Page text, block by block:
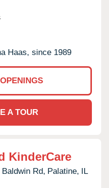
Haas, since 1989
A TOUR
KinderCare
Baldwin Rd, Palatine, IL